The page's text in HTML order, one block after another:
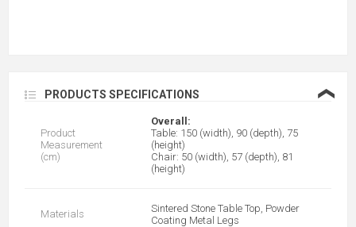
PRODUCTS SPECIFICATIONS ❮
Product
Measurement
(cm)
Overall:
Table: 150 (width), 90 (depth), 75
(height)
Chair: 50 (width), 57 (depth), 81
(height)
Materials
Sintered Stone Table Top, Powder
Coating Metal Legs